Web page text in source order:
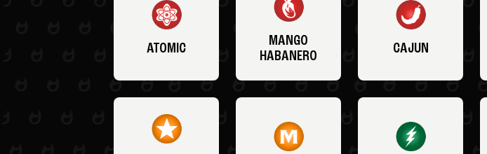
ATOMIC
MANGO
HABANERO
CAJUN